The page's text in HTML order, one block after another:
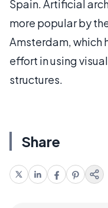
Spain. Artificial
more popular by
Amsterdam, which
effort in using
structures.
Share